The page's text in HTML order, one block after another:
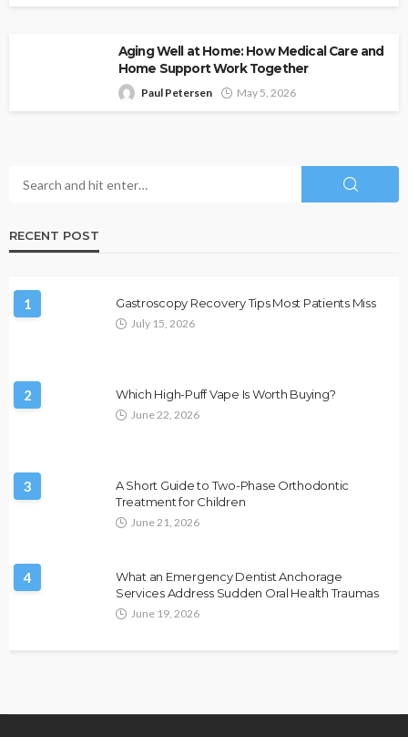
Aging Well at Home: How Medical Care and
Home Support Work Together
Paul Petersen May 5, 2026
RECENT POST
1 Gastroscopy Recovery Tips Most Patients Miss
July 15, 2026
2 Which High-Puff Vape Is Worth Buying?
June 22, 2026
3
A Short Guide to Two-Phase Orthodontic
Treatment for Children
June 21, 2026
4
What an Emergency Dentist Anchorage
Services Address Sudden Oral Health Traumas
June 19, 2026